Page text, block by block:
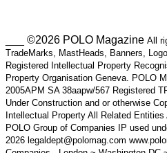
___ ©2026 POLO Magazine All
TradeMarks, MastHeads, Banners,
Registered Intellectual Property
Property Organisation Geneva. POLO
2005APM SA 38aapw/567 Registered
Under Construction and or otherwise
Intellectual Property All Related
POLO Group of Companies IP used
2026 legaldept@polomag.com